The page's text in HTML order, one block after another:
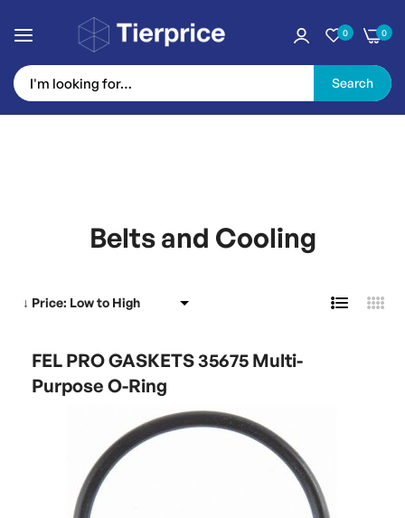
Search
0 0
Belts and Cooling
FEL PRO GASKETS 35675 Multi-
Purpose O-Ring